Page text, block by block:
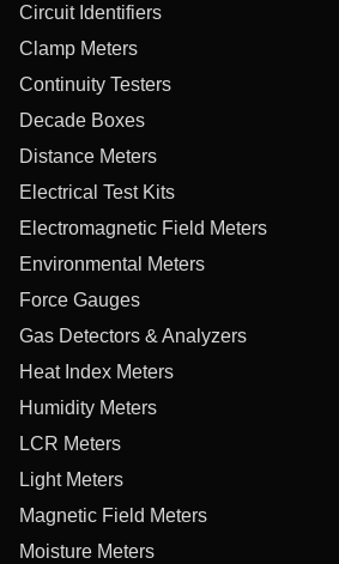
Circuit Identifiers
Clamp Meters
Continuity Testers
Decade Boxes
Distance Meters
Electrical Test Kits
Electromagnetic Field Meters
Environmental Meters
Force Gauges
Gas Detectors & Analyzers
Heat Index Meters
Humidity Meters
LCR Meters
Light Meters
Magnetic Field Meters
Moisture Meters